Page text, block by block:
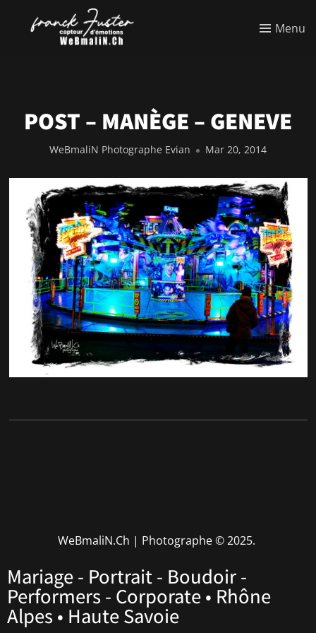
Menu
POST – MANÈGE – GENEVE
WeBmaliN Photographe Evian Mar 20, 2014
WeBmaliN.Ch | Photographe© 2025.
Mariage - Portrait - Boudoir -
Performers - Corporate • Rhône
Alpes • Haute Savoie